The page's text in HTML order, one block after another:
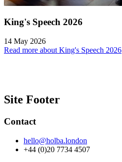
King's Speech 2026
14 May 2026
Read more about King's Speech 2026
Site Footer
Contact
hello@holba.london
+44 (0)20 7734 4507